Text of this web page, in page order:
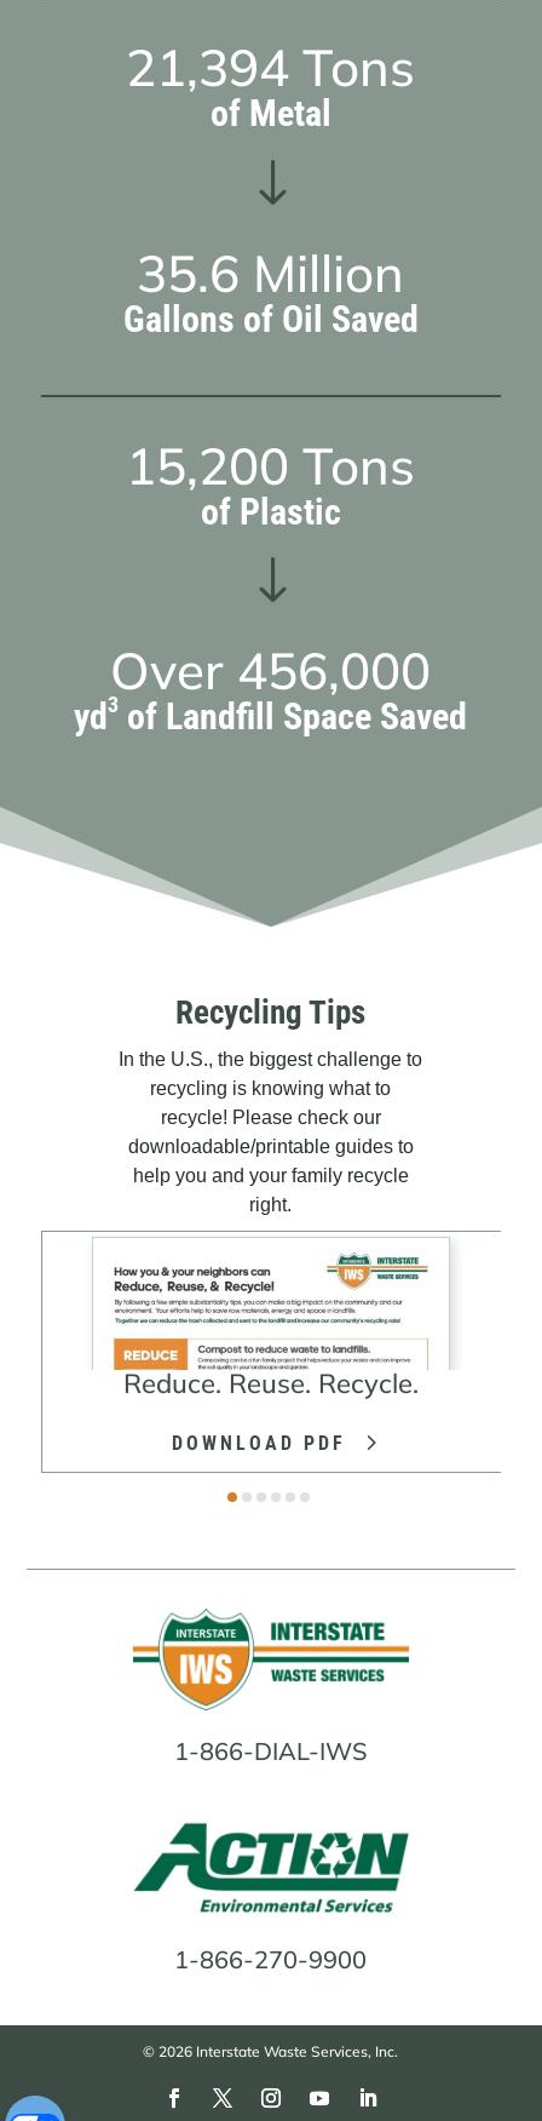
21,394 Tons
of Metal
"
35.6 Million
Gallons of Oil Saved
15,200 Tons
of Plastic
"
Over 456,000
yd3 of Landfill Space Saved
Recycling Tips
In the U.S., the biggest challenge to
recycling is knowing what to
recycle! Please check our
downloadable/printable guides to
help you and your family recycle
right.
Reduce. Reuse. Recycle.
DOWNLOAD PDF
1-866-DIAL-IWS
1-866-270-9900
© 2026 Interstate Waste Services, Inc.